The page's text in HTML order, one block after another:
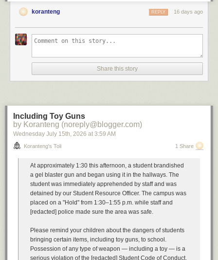
Voluntary Separation, a playlist
Buyout by The Floozies
All I Have to offer you (is me) by Charley Pride
Your Mess by Omar
I'm a Mess by Anthony Hamilton
Dog Days are Over by Florence and the Machine
All Good Things (Come to an End) by Nelly Furtado
Severance by Street Fever
Bonus beatsGet Rid Ah Dem by Sizzla
Previously, in the same vein:
A Resource Action
Workforce Rebalancing
A Message from our Leader
Involuntary Termination
koranteng 16 days ago
REPLY
Share this story
Including Toy Guns
by Koranteng (noreply@blogger.com)
Wednesday July 15th, 2026 at 3:59 AM
Koranteng's Toli 1 Share
At approximately 1:30 this afternoon, a student brandished
a gel blaster gun and began using it in the hallways. The
student was immediately apprehended by staff and was
detained by our Student Resource Officer. The campus was
placed on a "Hold" from 1:30–1:55 p.m. while staff and
[redacted] police made sure the area was safe.
Please remind your children about the dangers of students
bringing certain items, including toy guns, to school.
Possession of any type of weapon — including a toy — is a
serious violation of the [redacted] Student Code of Conduct.